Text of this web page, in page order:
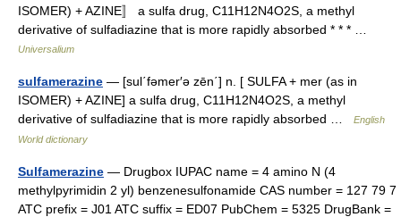
ISOMER) + AZINE〛 a sulfa drug, C11H12N4O2S, a methyl
derivative of sulfadiazine that is more rapidly absorbed * * * …
Universalium
sulfamerazine — [sul΄fəmer′ə zēn΄] n. [ SULFA + mer (as in
ISOMER) + AZINE] a sulfa drug, C11H12N4O2S, a methyl
derivative of sulfadiazine that is more rapidly absorbed …
English
World dictionary
Sulfamerazine — Drugbox IUPAC name = 4 amino N (4
methylpyrimidin 2 yl) benzenesulfonamide CAS number = 127 79 7
ATC prefix = J01 ATC suffix = ED07 PubChem = 5325 DrugBank =